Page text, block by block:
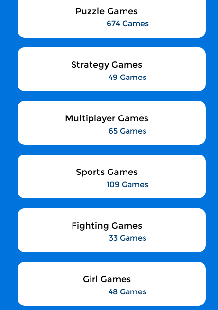
Puzzle Games
674 Games
Strategy Games
49 Games
Multiplayer Games
65 Games
Sports Games
109 Games
Fighting Games
33 Games
Girl Games
48 Games